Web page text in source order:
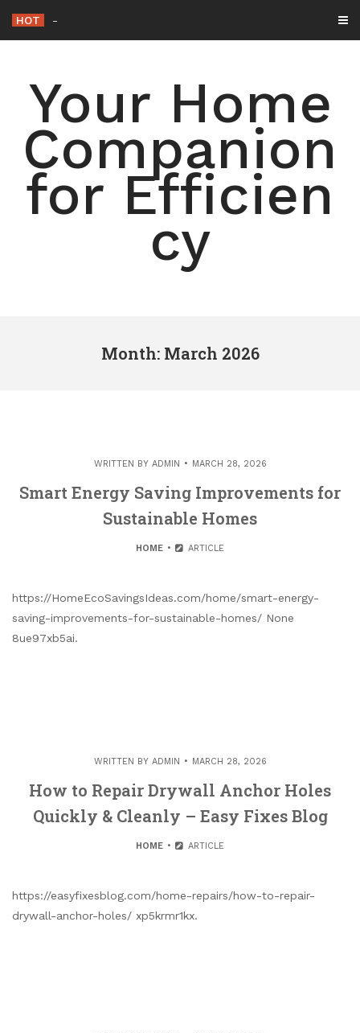
content
HOT 15 Simple Ways to Declutter
Your Home
Companion
for Efficien
cy
Month: March 2026
WRITTEN BY ADMIN MARCH 28, 2026
Smart Energy Saving Improvements for
Sustainable Homes
HOME ARTICLE
https://HomeEcoSavingsIdeas.com/home/smart-energy-
saving-improvements-for-sustainable-homes/ None
8ue97xb5ai.
WRITTEN BY ADMIN MARCH 28, 2026
How to Repair Drywall Anchor Holes
Quickly & Cleanly – Easy Fixes Blog
HOME ARTICLE
https://easyfixesblog.com/home-repairs/how-to-repair-
drywall-anchor-holes/ xp5krmr1kx.